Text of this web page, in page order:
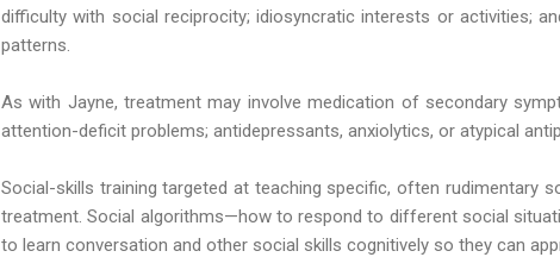
difficulty with social reciprocity; idiosyncratic interests or activities;
patterns.
As with Jayne, treatment may involve medication of secondary
attention-deficit problems; antidepressants, anxiolytics, or atypical
Social-skills training targeted at teaching specific, often rudimentary
treatment. Social algorithms—how to respond to different social
to learn conversation and other social skills cognitively so they can